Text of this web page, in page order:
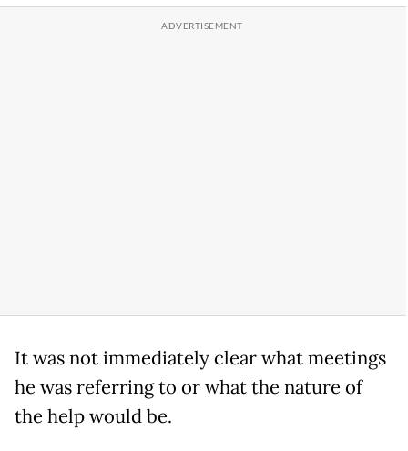
It was not immediately clear what meetings
he was referring to or what the nature of
the help would be.